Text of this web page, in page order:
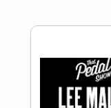
What
Kiss